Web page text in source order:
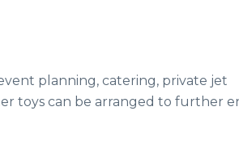
planning, catering, private jet
toys can be arranged to further